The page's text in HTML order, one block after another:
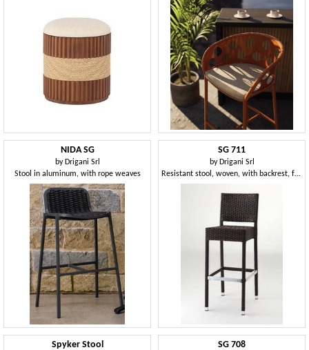
NIDA SG
by Drigani Srl
Stool in aluminum, with rope weaves
SG 711
by Drigani Srl
Resistant stool, woven, with backrest, for hotel
Spyker Stool SG 708